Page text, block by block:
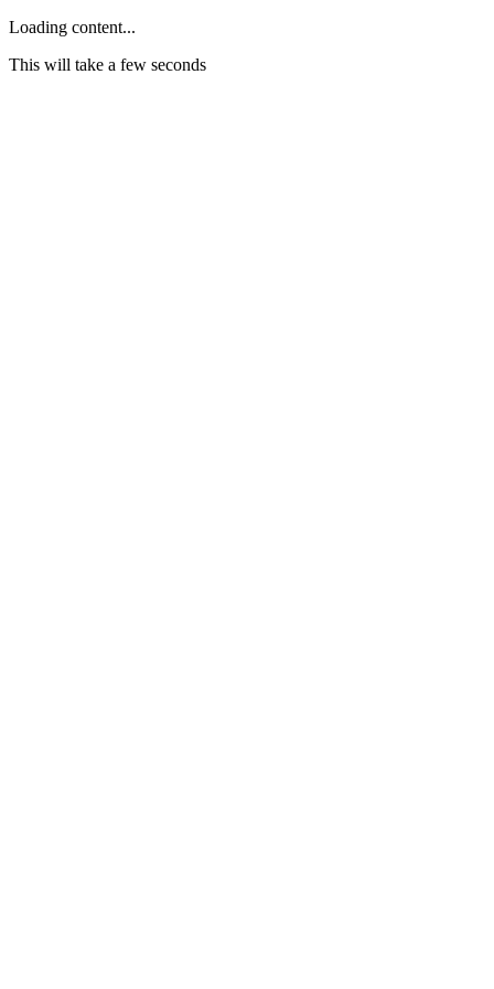
Loading content...
This will take a few seconds